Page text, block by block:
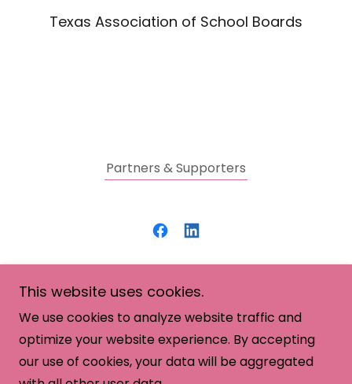
Texas Association of School Boards
Partners & Supporters
SHE: Savvy. Healthy. Empowered.
Copyright © 2026 SHE: Women in Business - All
Rights Reserved.
This website uses cookies.
We use cookies to analyze website traffic and
optimize your website experience. By accepting
our use of cookies, your data will be aggregated